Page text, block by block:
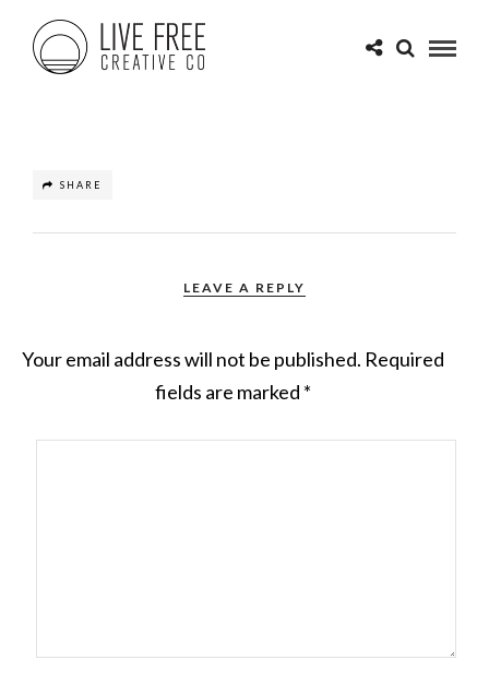
SHARE
LEAVE A REPLY
Your email address will not be published. Required
fields are marked *